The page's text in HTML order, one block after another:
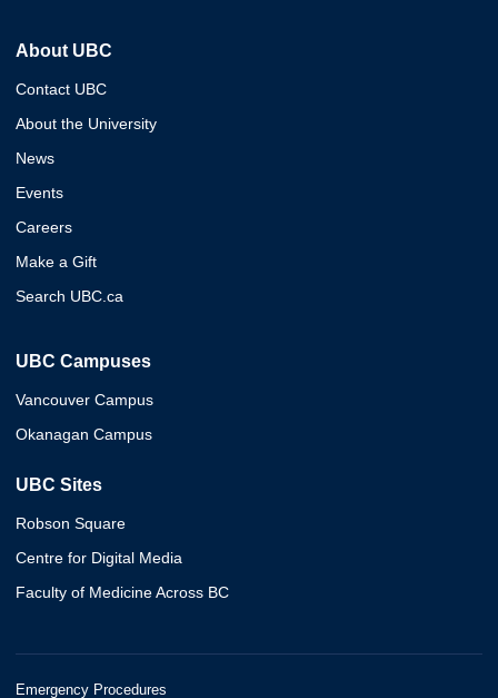
About UBC
Contact UBC
About the University
News
Events
Careers
Make a Gift
Search UBC.ca
UBC Campuses
Vancouver Campus
Okanagan Campus
UBC Sites
Robson Square
Centre for Digital Media
Faculty of Medicine Across BC
Emergency Procedures